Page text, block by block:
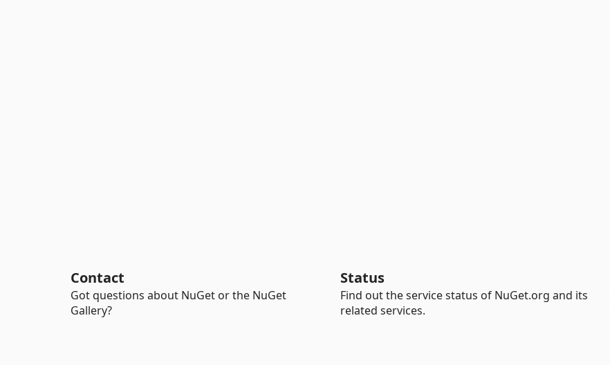
Contact
Got questions about NuGet or the NuGet
Gallery?
Status
Find out the service status of NuGet.org and its
related services.